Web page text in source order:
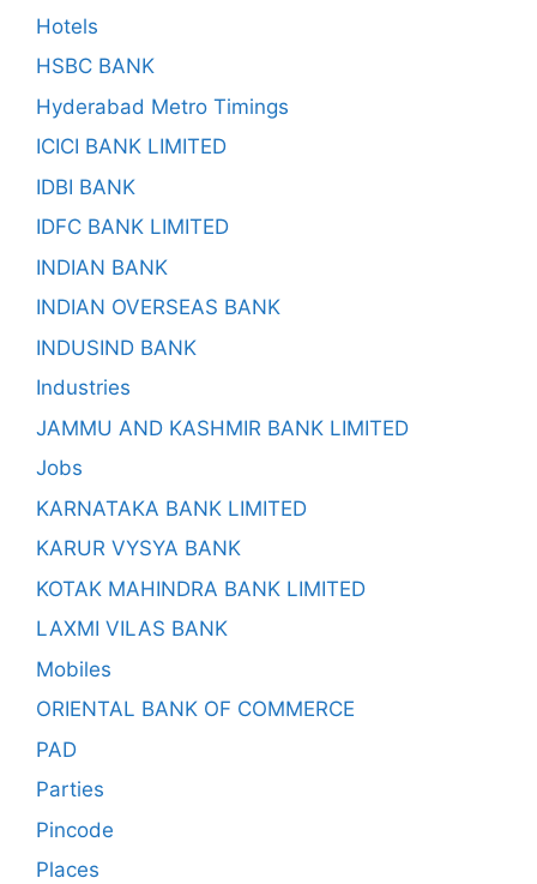
Hotels
HSBC BANK
Hyderabad Metro Timings
ICICI BANK LIMITED
IDBI BANK
IDFC BANK LIMITED
INDIAN BANK
INDIAN OVERSEAS BANK
INDUSIND BANK
Industries
JAMMU AND KASHMIR BANK LIMITED
Jobs
KARNATAKA BANK LIMITED
KARUR VYSYA BANK
KOTAK MAHINDRA BANK LIMITED
LAXMI VILAS BANK
Mobiles
ORIENTAL BANK OF COMMERCE
PAD
Parties
Pincode
Places